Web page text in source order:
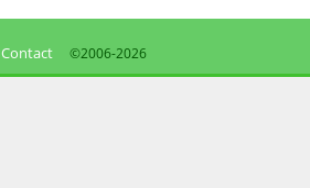
Contact ©2006-2026